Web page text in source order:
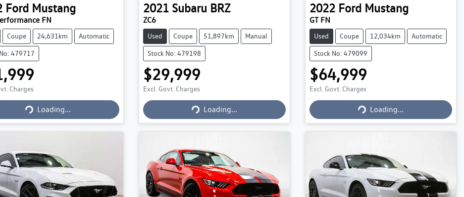
Ford Mustang
FN
Coupe 24,631km Automatic
479717
Charges
Loading...
Loading...
2021 Subaru BRZ
ZC6
Used Coupe 51,897km Manual
Stock No: 479198
$29,999
Excl. Govt. Charges
Loading...
Loading...
2022 Ford Mustang
GT FN
Used Coupe 12,034km Automatic
Stock No: 479099
$64,999
Excl. Govt. Charges
Loading...
Loading...